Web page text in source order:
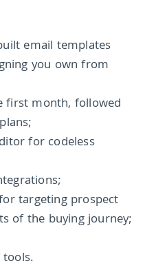
email templates
you own from
first month, followed
for codeless
targeting prospect
of the buying journey;